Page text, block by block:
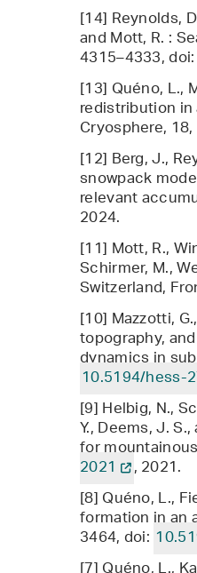
[14] Reynolds,
and Mott, R. :
4315–4333, doi:
[13] Quéno, L.,
redistribution
Cryosphere,
[12] Berg, J.,
snowpack
relevant
2024.
[11] Mott, R.,
Schirmer, M.,
Switzerland,
[10] Mazzotti,
topography,
dynamics in
10.5194/hess-
[9] Helbig, N.,
Y., Deems, J.
for
2021
, 2021.
[8] Quéno, L.,
formation in an
3464, doi: